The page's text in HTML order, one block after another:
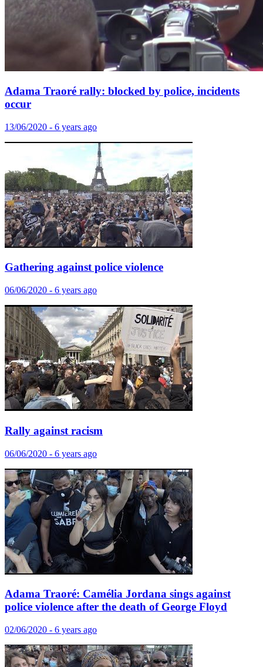
Adama Traoré rally: blocked by police, incidents
occur
13/06/2020 - 6 years ago
Gathering against police violence
06/06/2020 - 6 years ago
Rally against racism
06/06/2020 - 6 years ago
Adama Traoré: Camélia Jordana sings against
police violence after the death of George Floyd
02/06/2020 - 6 years ago